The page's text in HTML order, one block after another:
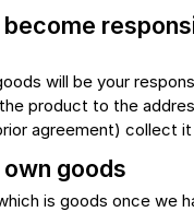
become
will be your
product to the
agreement) collect
own goods
is goods once we